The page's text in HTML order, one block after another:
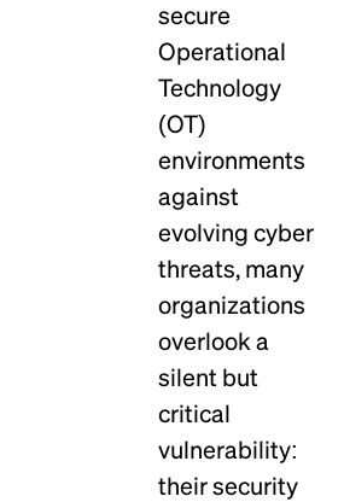
secure
Operational
Technology
(OT)
environments
against
evolving cyber
threats, many
organizations
overlook a
silent but
critical
vulnerability:
their security